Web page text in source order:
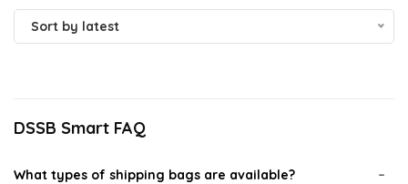
by
Sort by latest
DSSB Smart FAQ
What types of shipping bags are available?